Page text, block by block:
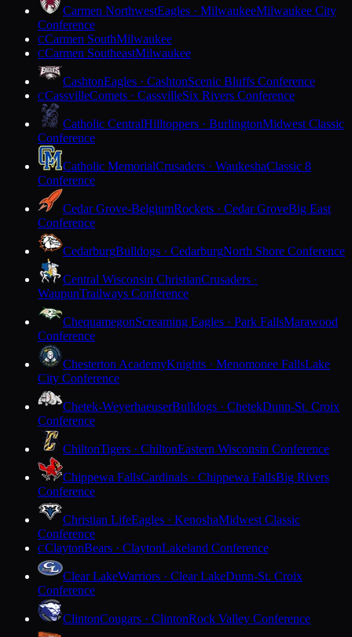
Carmen NorthwestEagles · MilwaukeeMilwaukee City
Conference
CCarmen SouthMilwaukee
CCarmen SoutheastMilwaukee
CashtonEagles · CashtonScenic Bluffs Conference
CCassvilleComets · CassvilleSix Rivers Conference
Catholic CentralHilltoppers · BurlingtonMidwest Classic
Conference
Catholic MemorialCrusaders · WaukeshaClassic 8
Conference
Cedar Grove-BelgiumRockets · Cedar GroveBig East
Conference
CedarburgBulldogs · CedarburgNorth Shore Conference
Central Wisconsin ChristianCrusaders ·
WaupunTrailways Conference
ChequamegonScreaming Eagles · Park FallsMarawood
Conference
Chesterton AcademyKnights · Menomonee FallsLake
City Conference
Chetek-WeyerhaeuserBulldogs · ChetekDunn-St. Croix
Conference
ChiltonTigers · ChiltonEastern Wisconsin Conference
Chippewa FallsCardinals · Chippewa FallsBig Rivers
Conference
Christian LifeEagles · KenoshaMidwest Classic
Conference
CClaytonBears · ClaytonLakeland Conference
Clear LakeWarriors · Clear LakeDunn-St. Croix
Conference
ClintonCougars · ClintonRock Valley Conference